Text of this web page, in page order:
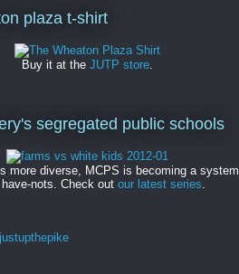
plaza t-shirt
Buy it at the JUTP store.
segregated public schools
more diverse, MCPS is becoming a system
nots. Check out our latest series